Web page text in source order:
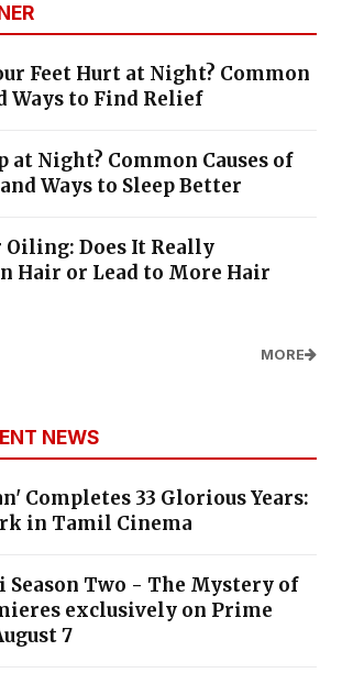
Feet Hurt at Night? Common
Ways to Find Relief
at Night? Common Causes of
Ways to Sleep Better
Does It Really
Hair or Lead to More Hair
MORE
NEWS
Completes 33 Glorious Years:
in Tamil Cinema
Season Two - The Mystery of
exclusively on Prime
7